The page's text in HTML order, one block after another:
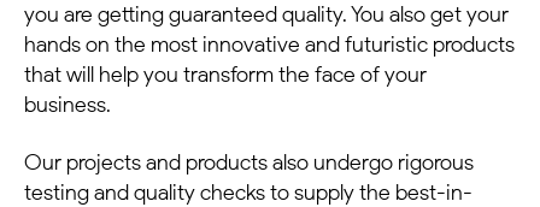
you are getting guaranteed quality. You also get your
hands on the most innovative and futuristic products
that will help you transform the face of your
business.
Our projects and products also undergo rigorous
testing and quality checks to supply the best-in-